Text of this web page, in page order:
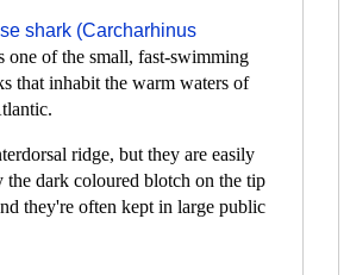
shark (Carcharhinus
one of the small, fast-swimming
that inhabit the warm waters of
ridge, but they are easily
the dark coloured blotch on the tip
they're often kept in large public